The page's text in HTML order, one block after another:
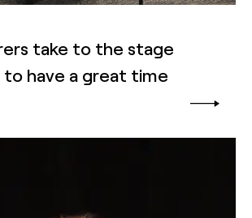
take to the stage
have a great time